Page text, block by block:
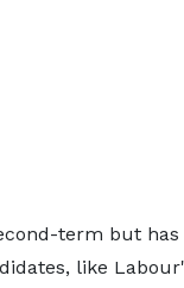
term but
like